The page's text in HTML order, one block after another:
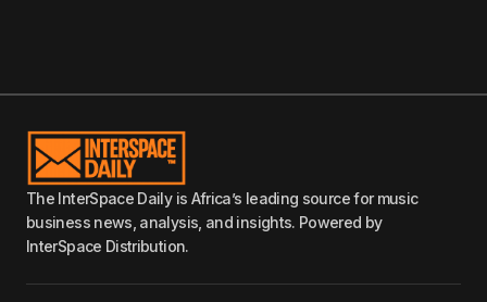
The InterSpace Daily is Africa’s leading source for music
business news, analysis, and insights. Powered by
InterSpace Distribution.